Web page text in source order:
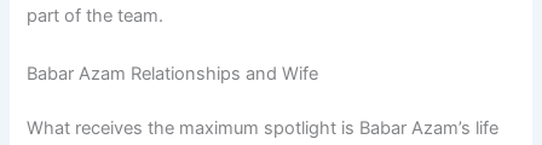
part of the team.
Babar Azam Relationships and Wife
What receives the maximum spotlight is Babar Azam’s life